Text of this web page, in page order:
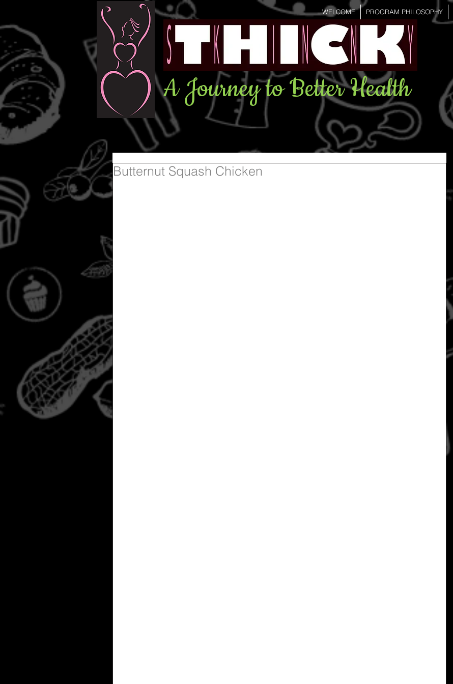
WELCOME PROGRAM PHILOSOPHY
A Journey to Better Health
Butternut Squash Chicken